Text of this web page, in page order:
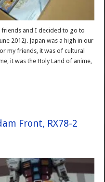
and I decided to go to
2012). Japan was a high in our
my friends, it was of cultural
it was the Holy Land of anime,
Front, RX78-2